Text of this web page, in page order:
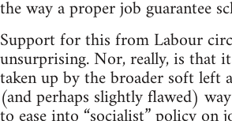
the way a proper job guarantee
Support for this from Labour
unsurprising. Nor, really, is that
taken up by the broader soft left
(and perhaps slightly flawed)